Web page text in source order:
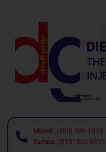
Miami: (305) 396 1943
Tampa: (813) 302 9353